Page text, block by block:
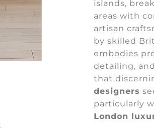
islands,
areas with
artisan
by skilled
embodies
detailing,
that
designers
particularly
London